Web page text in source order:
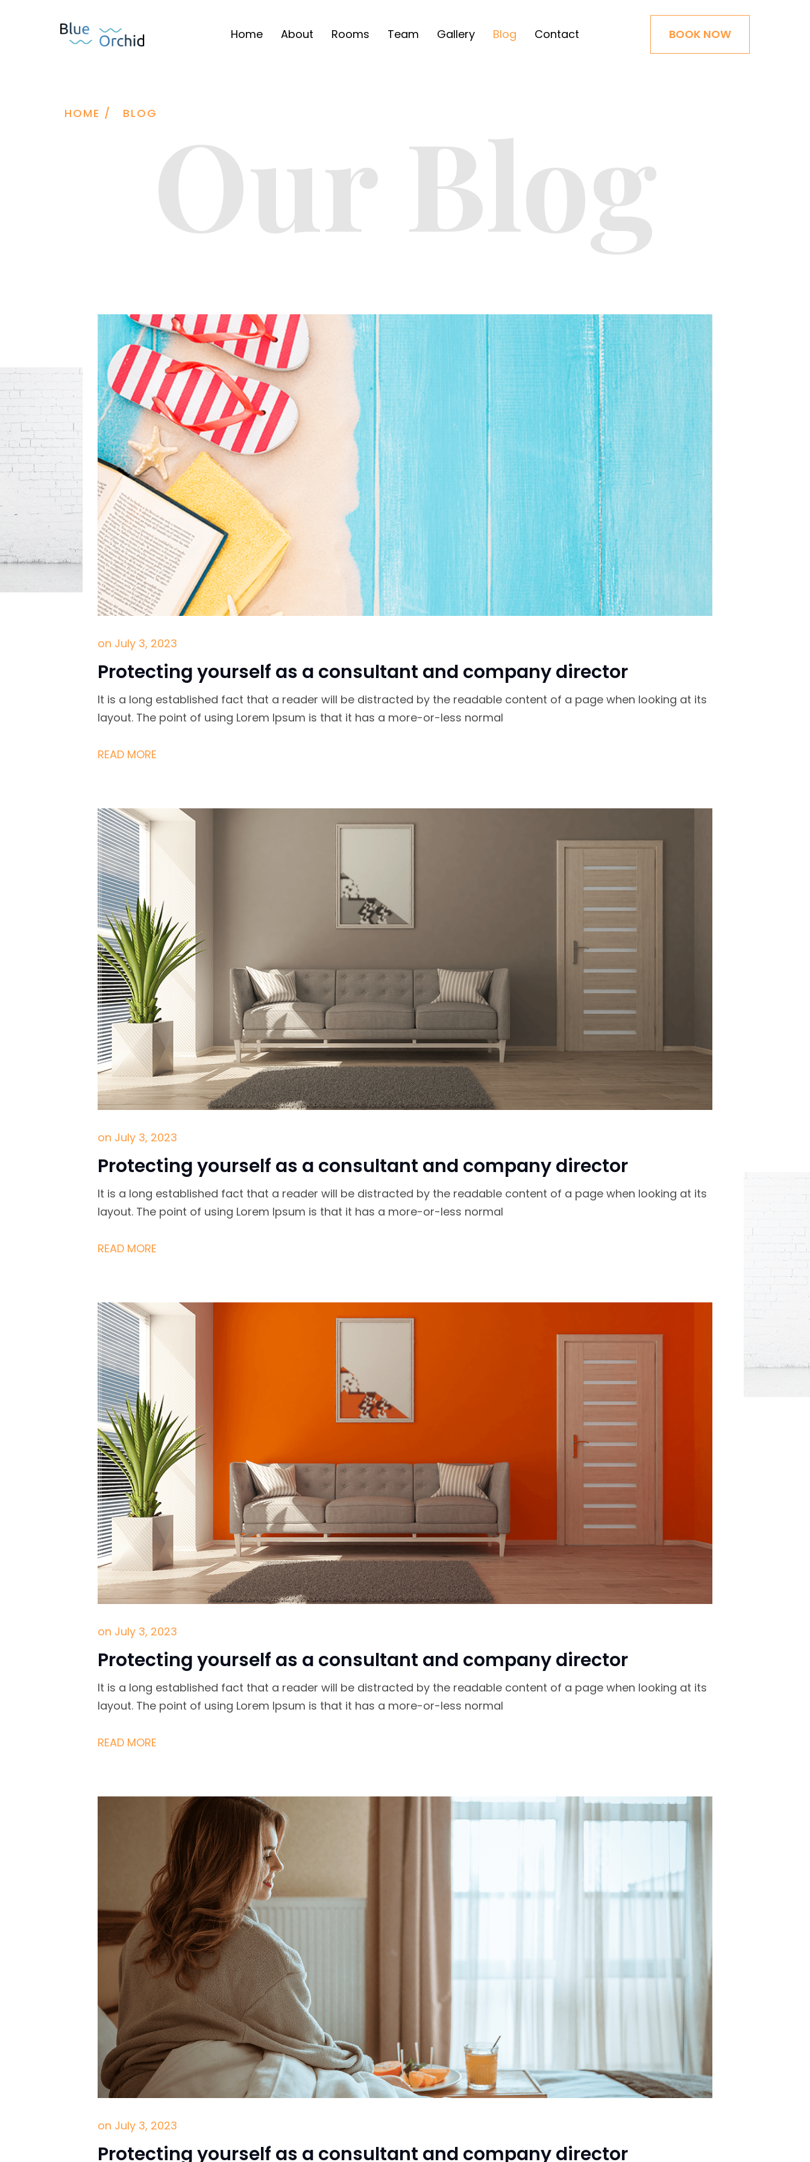
Home About Rooms Team Gallery Blog Contact BOOK NOW
HOME / BLOG Our Blog
Protecting yourself as a consultant and company director
on July 3, 2023
It is a long established fact that a reader will be distracted by the readable content of a page when looking at its
layout. The point of using Lorem Ipsum is that it has a more-or-less normal
READ MORE
Protecting yourself as a consultant and company director
on July 3, 2023
It is a long established fact that a reader will be distracted by the readable content of a page when looking at its
layout. The point of using Lorem Ipsum is that it has a more-or-less normal
READ MORE
Protecting yourself as a consultant and company director
on July 3, 2023
It is a long established fact that a reader will be distracted by the readable content of a page when looking at its
layout. The point of using Lorem Ipsum is that it has a more-or-less normal
READ MORE
Protecting yourself as a consultant and company director
on July 3, 2023